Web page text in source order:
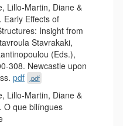
Lillo-Martin, Diane &
Early Effects of
Insight from
Stavrakaki,
(Eds.),
308. Newcastle upon
pdf .pdf
Lillo-Martin, Diane &
O que bilíngues